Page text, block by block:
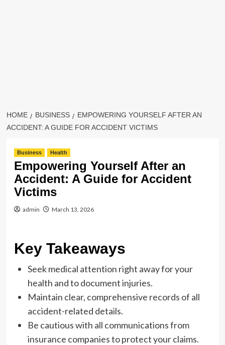
HOME BUSINESS
EMPOWERING YOURSELF AFTER AN
ACCIDENT: A GUIDE FOR ACCIDENT VICTIMS
Business Health
Empowering Yourself After an
Accident: A Guide for Accident
Victims
admin March 13, 2026
Key Takeaways
Seek medical attention right away for your
health and to document injuries.
Maintain clear, comprehensive records of all
accident-related details.
Be cautious with all communications from
insurance companies to protect your claims.